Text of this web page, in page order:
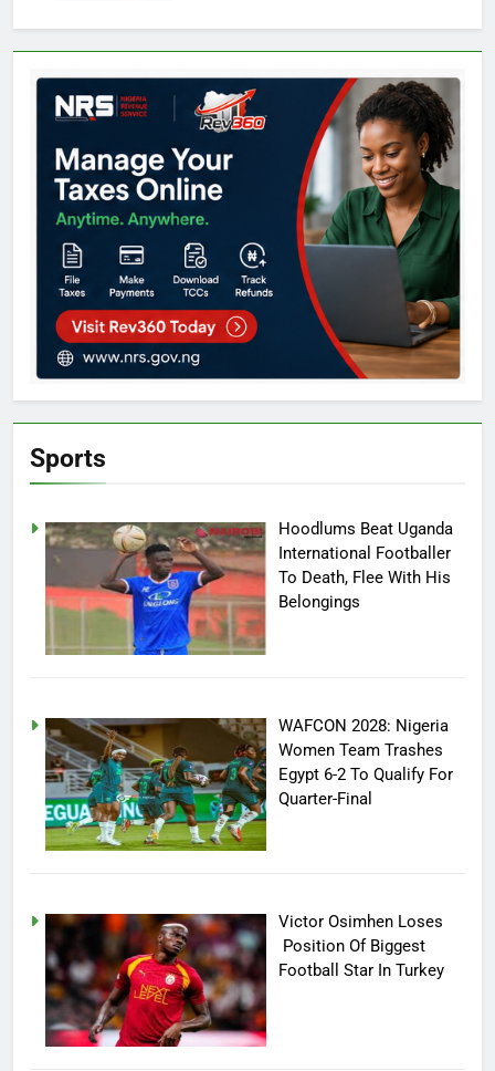
Sports
Hoodlums Beat Uganda
International Footballer
To Death, Flee With His
Belongings
WAFCON 2028: Nigeria
Women Team Trashes
Egypt 6-2 To Qualify For
Quarter-Final
Victor Osimhen Loses
Position Of Biggest
Football Star In Turkey